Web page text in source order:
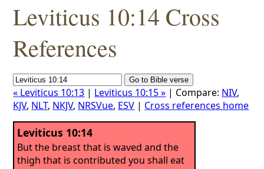
Leviticus 10:14 Cross
References
« Leviticus 10:13 | Leviticus 10:15 » | Compare: NIV,
KJV, NLT, NKJV, NRSVue, ESV | Cross references home
Leviticus 10:14
But the breast that is waved and the
thigh that is contributed you shall eat